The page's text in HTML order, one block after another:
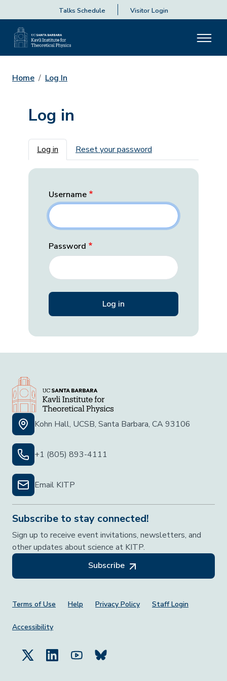
Talks Schedule Visitor Login
Home Log In
Log in
Primary tabs
Log in Reset your password
Username
Password
Kohn Hall, UCSB, Santa Barbara, CA 93106
+1 (805) 893-4111
Email KITP
Subscribe to stay connected!
Sign up to receive event invitations, newsletters, and
other updates about science at KITP.
Subscribe
Footer Menu
Terms of Use Help Privacy Policy Staff Login
Accessibility